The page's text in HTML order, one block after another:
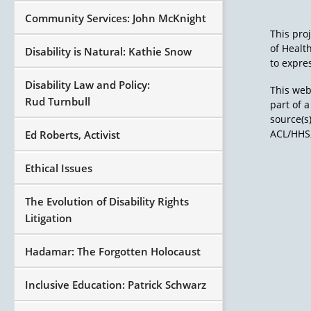
This
of
to
This
part of
ACL/
Community Services: John McKnight
Disability is Natural: Kathie Snow
Disability Law and Policy:
Rud Turnbull
Ed Roberts, Activist
Ethical Issues
The Evolution of Disability Rights
Litigation
Hadamar: The Forgotten Holocaust
Inclusive Education: Patrick Schwarz